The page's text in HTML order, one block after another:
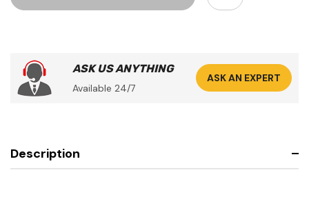
ASK US ANYTHING
Available 24/7
ASK AN EXPERT
Description